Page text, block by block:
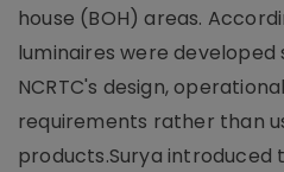
house (BOH) areas.
luminaires were
NCRTC's design,
requirements rather than
products.Surya introduced